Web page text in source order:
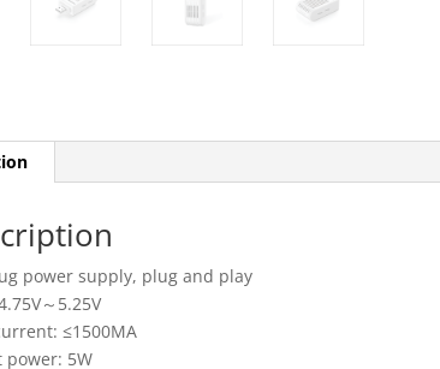
power supply, plug and play
～5.25V
≤1500MA
power: 5W